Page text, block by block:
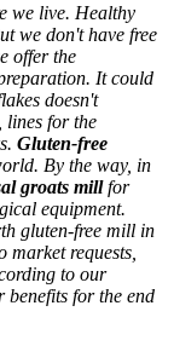
we live. Healthy
we don't have free
offer the
It could
doesn't
lines for the
Gluten-free
By the way, in
groats millfor
equipment.
gluten-free mill in
market requests,
to our
for the end